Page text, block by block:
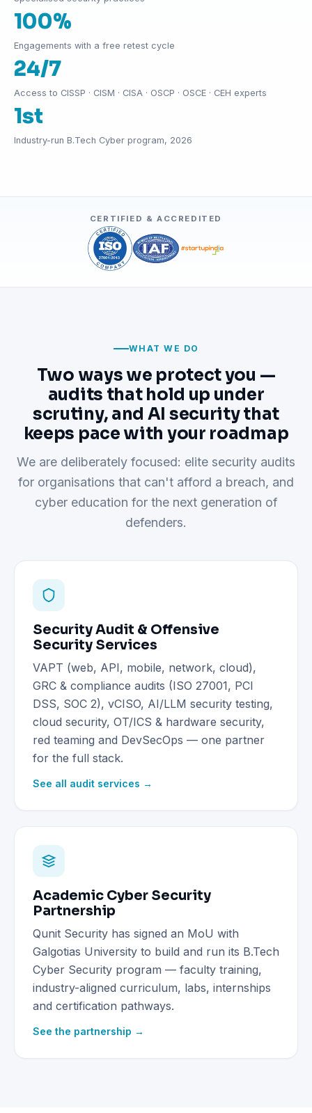
100%
Engagements with a free retest cycle
24/7
Access to CISSP · CISM · CISA · OSCP · OSCE · CEH experts
1st
Industry-run B.Tech Cyber program, 2026
CERTIFIED & ACCREDITED
WHAT WE DO
Two ways we protect you —
audits that hold up under
scrutiny, and AI security that
keeps pace with your roadmap
We are deliberately focused: elite security audits
for organisations that can't afford a breach, and
cyber education for the next generation of
defenders.
Security Audit & Offensive
Security Services
VAPT (web, API, mobile, network, cloud),
GRC & compliance audits (ISO 27001, PCI
DSS, SOC 2), vCISO, AI/LLM security testing,
cloud security, OT/ICS & hardware security,
red teaming and DevSecOps — one partner
for the full stack.
See all audit services →
Academic Cyber Security
Partnership
Qunit Security has signed an MoU with
Galgotias University to build and run its B.Tech
Cyber Security program — faculty training,
industry-aligned curriculum, labs, internships
and certification pathways.
See the partnership →